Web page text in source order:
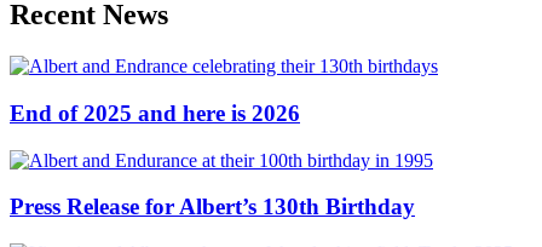
Recent News
End of 2025 and here is 2026
Press Release for Albert’s 130th Birthday